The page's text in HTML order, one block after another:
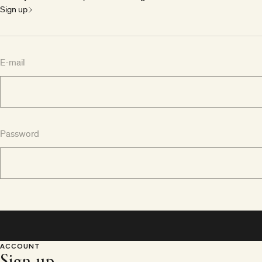
Sign up
E-mail
Password
ACCOUNT